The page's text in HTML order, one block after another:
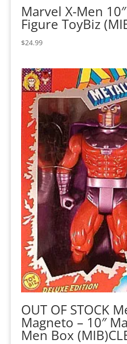
Marvel X-Men
Figure ToyBiz
$24.99
OUT OF STOCK
Magneto – 10″
Men Box